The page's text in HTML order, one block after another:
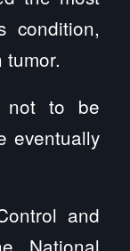
condition,
not to be
eventually
and